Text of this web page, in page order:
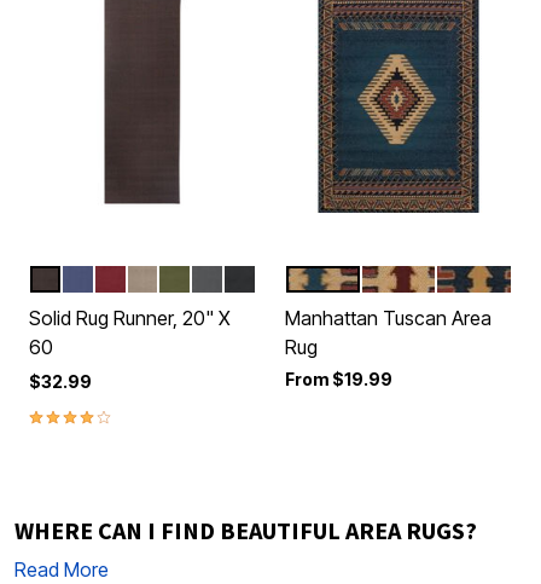
Color OptionsGRAPHITE
BLACK
Solid Rug Runner, 20" X
60
$32.99
3.8 out of 5 Customer Rating
Color Options
BLUE BURGUNDYCREAM
Manhattan Tuscan Area
Rug
From $19.99
WHERE CAN I FIND BEAUTIFUL AREA RUGS?
Read More